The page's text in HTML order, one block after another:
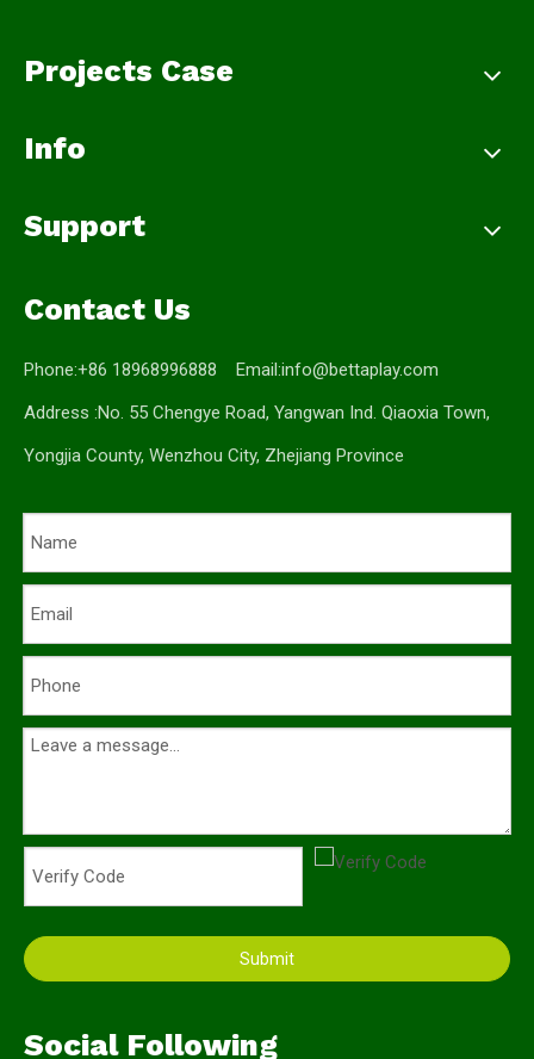
Projects Case
Info
Support
Contact Us
Phone:+86 18968996888 Email:info@bettaplay.com
Address :No. 55 Chengye Road, Yangwan Ind. Qiaoxia Town,
Yongjia County, Wenzhou City, Zhejiang Province
Submit
Social Following